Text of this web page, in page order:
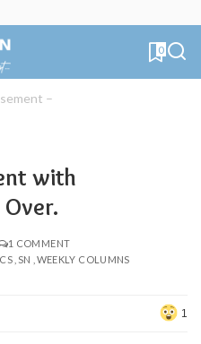
0
–
with
1 COMMENT
SN WEEKLY COLUMNS
1